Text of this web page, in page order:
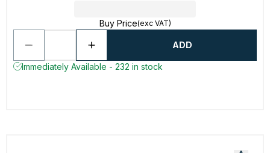
Buy Price(exc VAT)
ADD
Immediately Available - 232 in stock